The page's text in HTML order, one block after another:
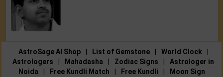
AstroSage AI Shop List of Gemstone World Clock
Astrologers
Mahadasha Zodiac Signs
Astrologer in
Noida
Free Kundli Match Free Kundli Moon Sign